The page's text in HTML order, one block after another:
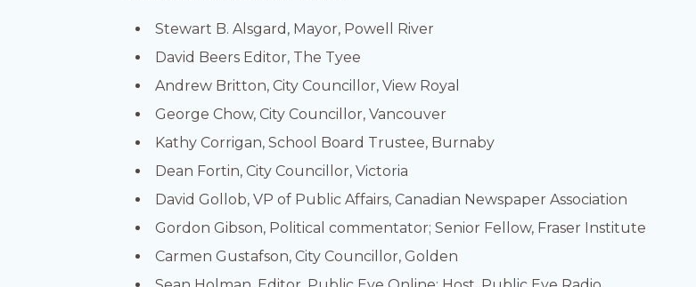
Stewart B. Alsgard, Mayor, Powell River
David Beers Editor, The Tyee
Andrew Britton, City Councillor, View Royal
George Chow, City Councillor, Vancouver
Kathy Corrigan, School Board Trustee, Burnaby
Dean Fortin, City Councillor, Victoria
David Gollob, VP of Public Affairs, Canadian Newspaper Association
Gordon Gibson, Political commentator; Senior Fellow, Fraser Institute
Carmen Gustafson, City Councillor, Golden